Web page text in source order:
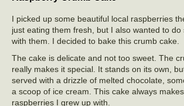
I picked up some beautiful local raspberries
just eating them fresh, but I also wanted to do
with them. I decided to bake this crumb cake.
The cake is delicate and not too sweet. The
really makes it special. It stands on its own,
served with a drizzle of melted chocolate,
a scoop of ice cream. This cake always
raspberries I grew up with.